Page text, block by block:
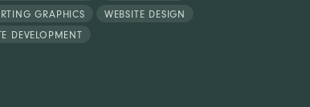
GRAPHICS
WEBSITE DESIGN
DEVELOPMENT